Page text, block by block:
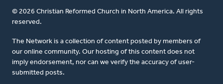
© 2026 Christian Reformed Church in North America. All rights
reserved.
The Network is a collection of content posted by members of
our online community. Our hosting of this content does not
imply endorsement, nor can we verify the accuracy of user-
submitted posts.